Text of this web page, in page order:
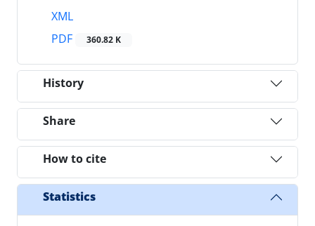
XML
PDF
360.82 K
History
Share
How to cite
Statistics